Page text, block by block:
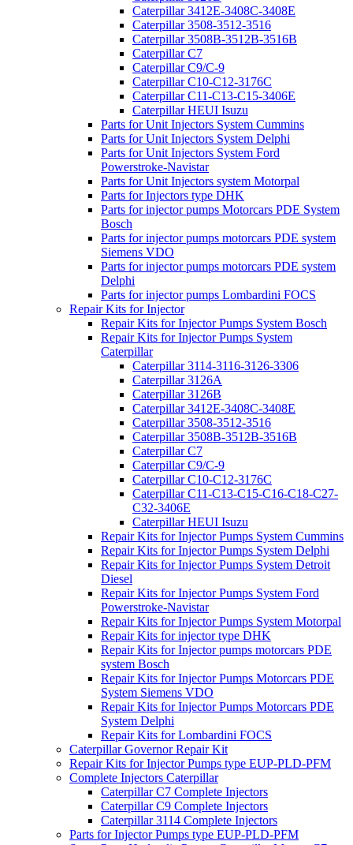
Caterpillar 3412E-3408C-3408E
Caterpillar 3508-3512-3516
Caterpillar 3508B-3512B-3516B
Caterpillar C7
Caterpillar C9/C-9
Caterpillar C10-C12-3176C
Caterpillar C11-C13-C15-3406E
Caterpillar HEUI Isuzu
Parts for Unit Injectors System Cummins
Parts for Unit Injectors System Delphi
Parts for Unit Injectors System Ford
Powerstroke-Navistar
Parts for Unit Injectors system Motorpal
Parts for Injectors type DHK
Parts for injector pumps Motorcars PDE System
Bosch
Parts for injector pumps motorcars PDE system
Siemens VDO
Parts for injector pumps motorcars PDE system
Delphi
Parts for injector pumps Lombardini FOCS
Repair Kits for Injector
Repair Kits for Injector Pumps System Bosch
Repair Kits for Injector Pumps System
Caterpillar
Caterpillar 3114-3116-3126-3306
Caterpillar 3126A
Caterpillar 3126B
Caterpillar 3412E-3408C-3408E
Caterpillar 3508-3512-3516
Caterpillar 3508B-3512B-3516B
Caterpillar C7
Caterpillar C9/C-9
Caterpillar C10-C12-3176C
Caterpillar C11-C13-C15-C16-C18-C27-
C32-3406E
Caterpillar HEUI Isuzu
Repair Kits for Injector Pumps System Cummins
Repair Kits for Injector Pumps System Delphi
Repair Kits for Injector Pumps System Detroit
Diesel
Repair Kits for Injector Pumps System Ford
Powerstroke-Navistar
Repair Kits for Injector Pumps System Motorpal
Repair Kits for injector type DHK
Repair Kits for Injector pumps motorcars PDE
system Bosch
Repair Kits for Injector Pumps Motorcars PDE
System Siemens VDO
Repair Kits for Injector Pumps Motorcars PDE
System Delphi
Repair Kits for Lombardini FOCS
Caterpillar Governor Repair Kit
Repair Kits for Injector Pumps type EUP-PLD-PFM
Complete Injectors Caterpillar
Caterpillar C7 Complete Injectors
Caterpillar C9 Complete Injectors
Caterpillar 3114 Complete Injectors
Parts for Injector Pumps type EUP-PLD-PFM